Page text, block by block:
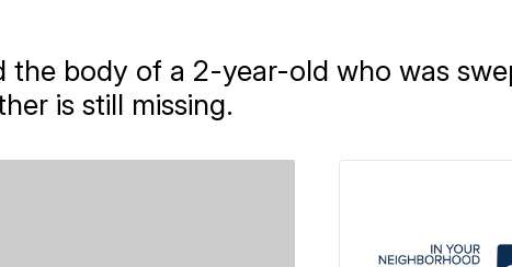
the body of a 2-year-old who was
is still missing.